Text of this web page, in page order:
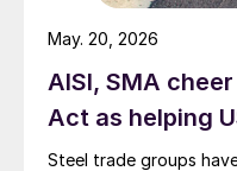
AISI, SMA
Act as helping
Steel trade groups
May. 20, 2026